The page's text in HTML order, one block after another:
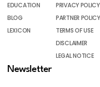
EDUCATION
BLOG
LEXICON
PRIVACY POLICY
PARTNER POLICY
TERMS OF USE
DISCLAIMER
LEGAL NOTICE
Newsletter